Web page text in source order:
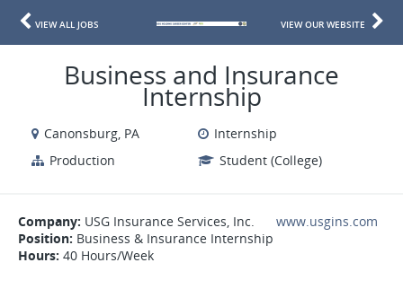
VIEW ALL JOBS VIEW OUR WEBSITE
Business and Insurance
Internship
Canonsburg, PA
Internship
Production
Student (College)
Company: USG Insurance Services, Inc. www.usgins.com
Position: Business & Insurance Internship
Hours: 40 Hours/Week